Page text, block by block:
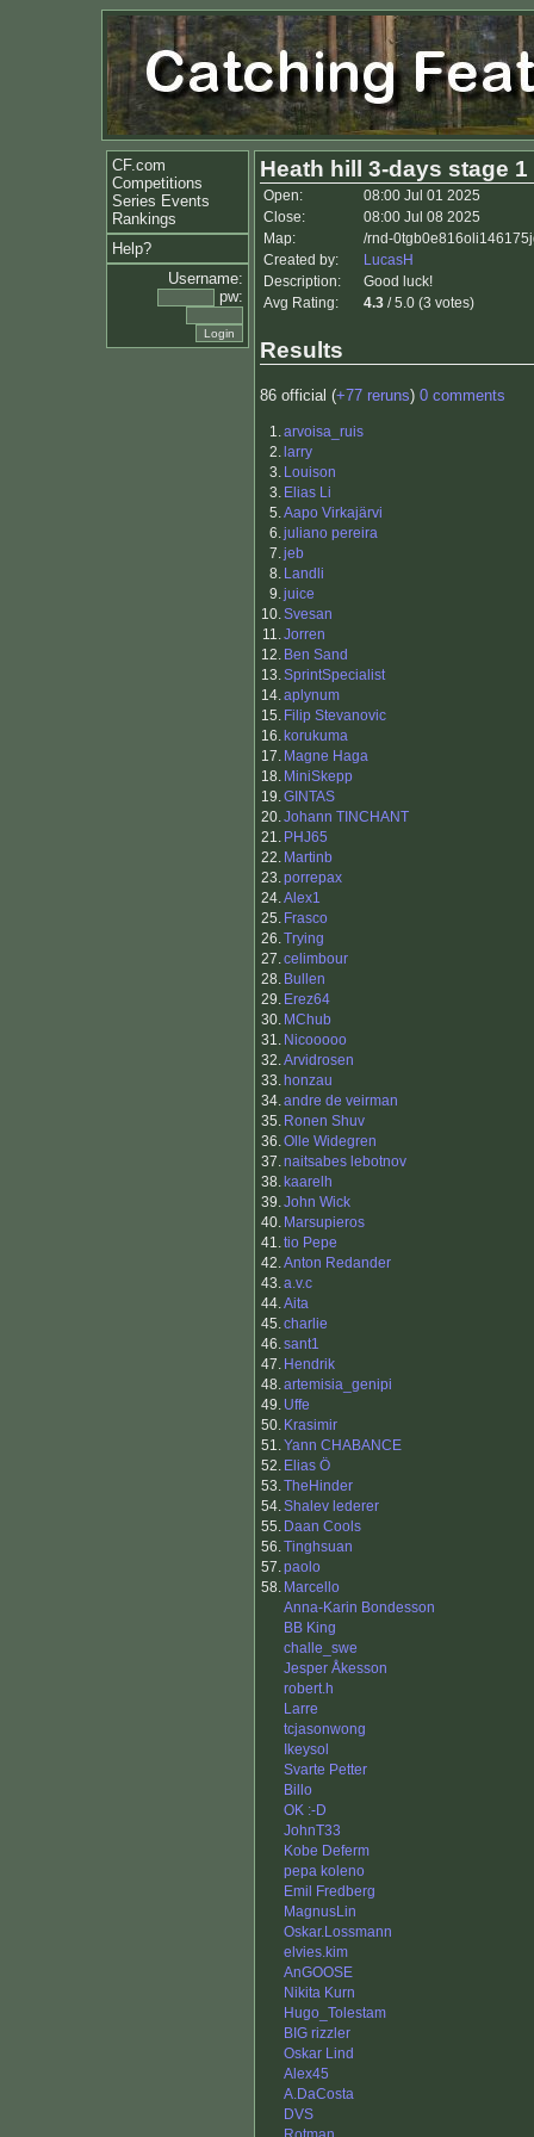
CF.com
Competitions
Series Events
Rankings
Help?
Username:
pw:
Heath hill 3-days stage 1
Open:
08:00 Jul 01 2025
Close:
08:00 Jul 08 2025
Map:
/rnd-
Created by:
LucasH
Description:
Good luck!
Avg Rating:
4.3 / 5.0 (3 votes)
Results
86 official (+77 reruns) 0 comments
1.arvoisa_ruis
2. larry
3. Louison
3. Elias Li
5.Aapo Virkajärvi
6.juliano pereira
7.jeb
8. Landli
9.juice
10.Svesan
11.Jorren
12. Ben Sand
13.SprintSpecialist
14.aplynum
15. Filip Stevanovic
16. korukuma
17. Magne Haga
18. MiniSkepp
19.GINTAS
20.Johann TINCHANT
21. PHJ65
22. Martinb
23.porrepax
24.Alex1
25. Frasco
26.Trying
27.celimbour
28. Bullen
29. Erez64
30. MChub
31. Nicooooo
32.Arvidrosen
33. honzau
34.andre de veirman
35. Ronen Shuv
36.Olle Widegren
37.naitsabes lebotnov
38. kaarelh
39.John Wick
40. Marsupieros
41.tio Pepe
42.Anton Redander
43.a.v.c
44.Aita
45.charlie
46.sant1
47. Hendrik
48.artemisia_genipi
49. Uffe
50. Krasimir
51.Yann CHABANCE
52. Elias Ö
53.TheHinder
54.Shalev lederer
55. Daan Cools
56.Tinghsuan
57.paolo
58. Marcello
Anna-Karin Bondesson
BB King
challe_swe
Jesper Åkesson
robert.h
Larre
tcjasonwong
Ikeysol
Svarte Petter
Billo
OK :-D
JohnT33
Kobe Deferm
pepa koleno
Emil Fredberg
MagnusLin
Oskar.Lossmann
elvies.kim
AnGOOSE
Nikita Kurn
Hugo_Tolestam
BIG rizzler
Oskar Lind
Alex45
A.DaCosta
DVS